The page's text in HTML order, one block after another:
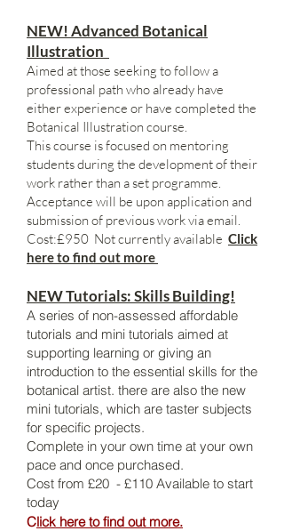
NEW! Advanced Botanical
Illustration
Aimed at those seeking to follow a
professional path who already have
either experience or have completed the
Botanical Illustration course.
This course is focused on mentoring
students during the development of their
work rather than a set programme.
Acceptance will be upon application and
submission of previous work via email.
Cost:£950 Not currently available Click
here to find out more
NEW Tutorials: Skills Building!
A series of non-assessed affordable
tutorials and mini tutorials aimed at
supporting learning or giving an
introduction to the essential skills for the
botanical artist. there are also the new
mini tutorials, which are taster subjects
for specific projects.
Complete in your own time at your own
pace and once purchased.
Cost from £20 - £110 Available to start
today
Click here to find out more.